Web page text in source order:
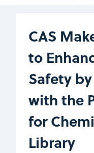
CAS
to
Safety
with the
for
Library